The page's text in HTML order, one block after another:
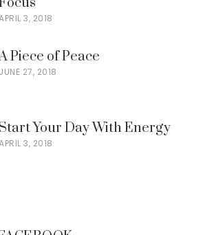
3, 2018
Piece of Peace
JUNE 27, 2018
Start Your Day With Energy
3, 2018